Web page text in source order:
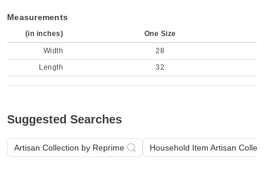
Measurements
(in inches) One Size
Width
28
Length
32
Suggested Searches
Artisan Collection by Reprime Household Item Artisan